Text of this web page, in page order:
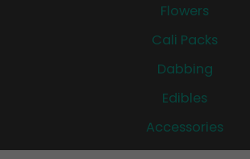
Flowers
Cali Packs
Dabbing
Edibles
Accessories